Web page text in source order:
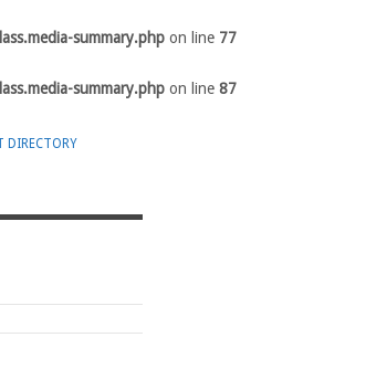
summary.php on line 77
summary.php on line 87
DIRECTORY